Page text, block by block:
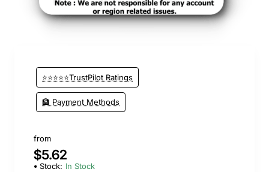
⭐⭐⭐⭐⭐TrustPilot Ratings
🏦 Payment Methods
from
$5.62
Stock: In Stock